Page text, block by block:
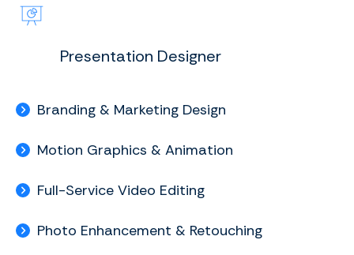
Presentation Designer
Branding & Marketing Design
Motion Graphics & Animation
Full-Service Video Editing
Photo Enhancement & Retouching